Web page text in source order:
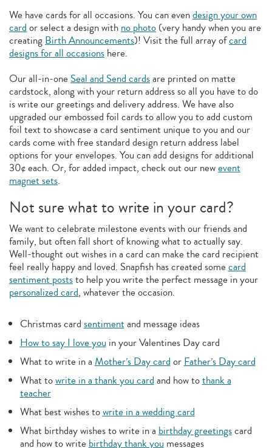
We have cards for all occasions. You can evendesign your own
card or select a design with no photo (very handy when you are
creating Birth Announcements)! Visit the full array ofcard
designs for all occasions here.
Our all-in-one Seal and Send cardsare printed on matte
cardstock, along with your return address so all you have to do
is write our greetings and delivery address. We have also
upgraded our embossed foil cards to allow you to add custom
foil text to showcase a card sentiment unique to you and our
cards come with free standard design return address label
options for your envelopes. You can add designs for additional
30¢ each. Or, for added impact, check out our newevent
magnet sets.
Not sure what to write in your card?
We want to celebrate milestone events with our friends and
family, but often fall short of knowing what to actually say.
Well-thought out wishes in a card can make the card recipient
feel really happy and loved. Snapfish has created some card
sentiment poststo help you write the perfect message in your
personalized card, whatever the occasion.
Christmas card sentimentand message ideas
How to say I love you in your Valentines Day card
What to write in a Mother’s Day card or Father’s Day card
What towrite in a thank you card and how tothank a
teacher
What best wishes towrite in a wedding card
What birthday wishes to write in a birthday greetingscard
and how to write birthday thank you messages